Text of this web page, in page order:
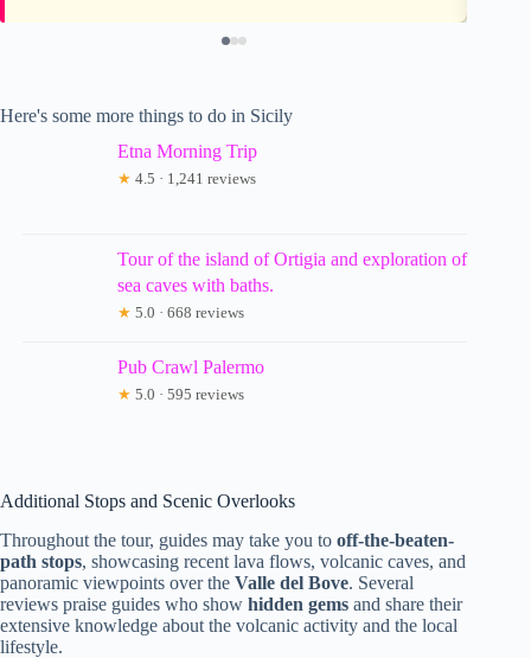
Here's some more things to do in Sicily
Etna Morning Trip
★ 4.5 · 1,241 reviews
Tour of the island of Ortigia and exploration of
sea caves with baths.
★ 5.0 · 668 reviews
Pub Crawl Palermo
★ 5.0 · 595 reviews
Additional Stops and Scenic Overlooks
Throughout the tour, guides may take you to off-the-beaten-
path stops, showcasing recent lava flows, volcanic caves, and
panoramic viewpoints over the Valle del Bove. Several
reviews praise guides who show hidden gems and share their
extensive knowledge about the volcanic activity and the local
lifestyle.